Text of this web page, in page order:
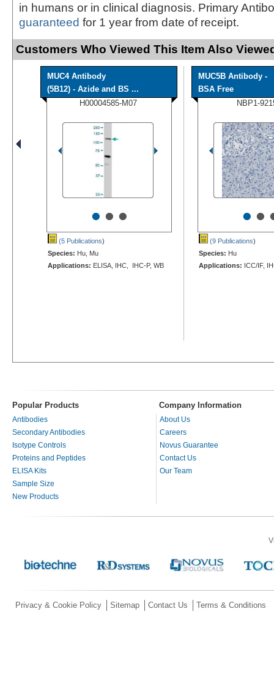
in humans or in clinical diagnosis. Primary
guaranteed for 1 year from date of receipt.
Customers Who Viewed This Item Also
MUC4 Antibody
(5B12) - Azide and BS ...
H00004585-M07
•••
(5 Publications)
Species: Hu, Mu
Applications: ELISA, IHC, IHC-P, WB
MUC5B Antibody -
BSA Free
NBP1-
••
(9 Publications)
Species: Hu
Applications: ICC/IF,
Popular Products Company Information
Antibodies
Secondary Antibodies
Isotype Controls
Proteins and Peptides
ELISA Kits
Sample Size
New Products
About Us
Careers
Novus Guarantee
Contact Us
Our Team
Privacy & Cookie Policy Sitemap Contact Us Terms & Conditions